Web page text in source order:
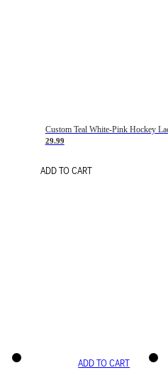
29.99
ADD TO CART
ADD TO CART